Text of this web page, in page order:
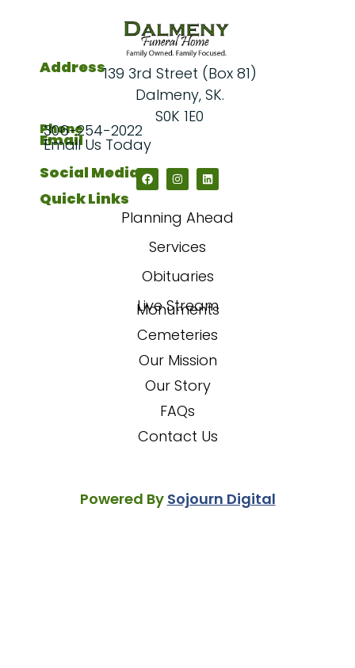
Quick Links
Planning Ahead
Services
Obituaries
Live Stream
Monuments
Cemeteries
Our Mission
Our Story
FAQs
Contact Us
Address139 3rd Street (Box 81)
Dalmeny, SK.
S0K 1E0
Phone
306-254-2022
Email
Email Us Today
Social Media
Powered By Sojourn Digital